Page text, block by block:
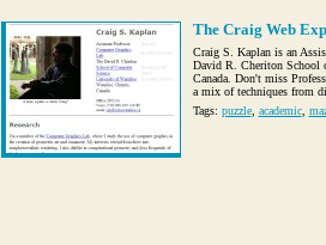
The Craig Web
Craig S. Kaplan is an
David R. Cheriton School
Canada. Don't miss
a mix of techniques from
Tags: puzzle, academic,